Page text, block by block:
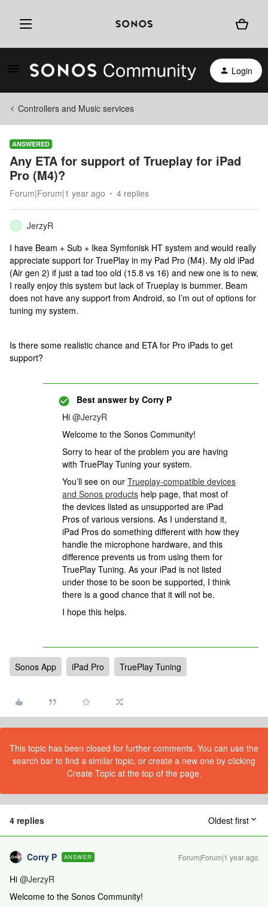
Login
Controllers and Music services
ANSWERED
Any ETA for support of Trueplay for iPad
Pro (M4)?
Forum|Forum|1 year ago 4 replies
J
JerzyR
I have Beam + Sub + Ikea Symfonisk HT system and would really
appreciate support for TruePlay in my Pad Pro (M4). My old iPad
(Air gen 2) if just a tad too old (15.8 vs 16) and new one is to new,
I really enjoy this system but lack of Trueplay is bummer. Beam
does not have any support from Android, so I’m out of options for
tuning my system.
Is there some realistic chance and ETA for Pro iPads to get
support?
Best answer by Corry P
Hi ​ @JerzyR
Welcome to the Sonos Community!
Sorry to hear of the problem you are having
with TruePlay Tuning your system.
You’ll see on our Trueplay-compatible devices
and Sonos products help page, that most of
the devices listed as unsupported are iPad
Pros of various versions. As I understand it,
iPad Pros do something different with how they
handle the microphone hardware, and this
difference prevents us from using them for
TruePlay Tuning. As your iPad is not listed
under those to be soon be supported, I think
there is a good chance that it will not be.
I hope this helps.
Sonos App iPad Pro TruePlay Tuning
This topic has been closed for further comments. You can use the
search bar to find a similar topic, or create a new one by clicking
Create Topic at the top of the page.
4 replies Oldest first
Corry P ANSWER Forum|Forum|1 year ago
Hi ​ @JerzyR
Welcome to the Sonos Community!